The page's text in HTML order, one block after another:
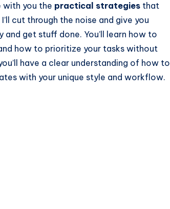
with you the practical strategies that
cut through the noise and give you
get stuff done. You’ll learn how to
how to prioritize your tasks without
have a clear understanding of how to
with your unique style and workflow.